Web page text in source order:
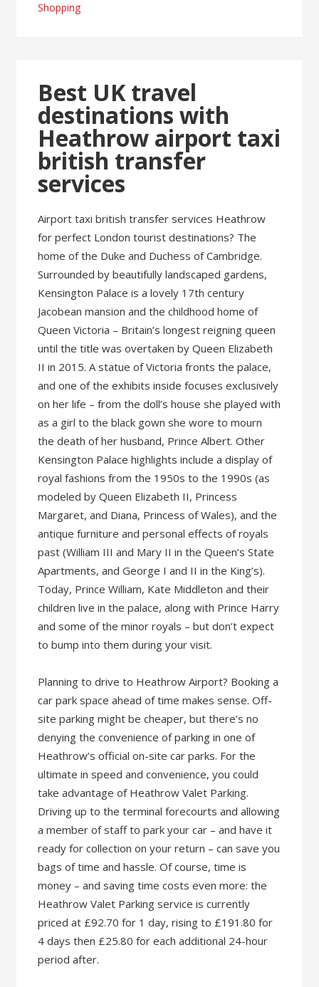
Shopping
Best UK travel
destinations with
Heathrow airport taxi
british transfer
services
Airport taxi british transfer services Heathrow
for perfect London tourist destinations? The
home of the Duke and Duchess of Cambridge.
Surrounded by beautifully landscaped gardens,
Kensington Palace is a lovely 17th century
Jacobean mansion and the childhood home of
Queen Victoria – Britain’s longest reigning queen
until the title was overtaken by Queen Elizabeth
II in 2015. A statue of Victoria fronts the palace,
and one of the exhibits inside focuses exclusively
on her life – from the doll’s house she played with
as a girl to the black gown she wore to mourn
the death of her husband, Prince Albert. Other
Kensington Palace highlights include a display of
royal fashions from the 1950s to the 1990s (as
modeled by Queen Elizabeth II, Princess
Margaret, and Diana, Princess of Wales), and the
antique furniture and personal effects of royals
past (William III and Mary II in the Queen’s State
Apartments, and George I and II in the King’s).
Today, Prince William, Kate Middleton and their
children live in the palace, along with Prince Harry
and some of the minor royals – but don’t expect
to bump into them during your visit.
Planning to drive to Heathrow Airport? Booking a
car park space ahead of time makes sense. Off-
site parking might be cheaper, but there’s no
denying the convenience of parking in one of
Heathrow’s official on-site car parks. For the
ultimate in speed and convenience, you could
take advantage of Heathrow Valet Parking.
Driving up to the terminal forecourts and allowing
a member of staff to park your car – and have it
ready for collection on your return – can save you
bags of time and hassle. Of course, time is
money – and saving time costs even more: the
Heathrow Valet Parking service is currently
priced at £92.70 for 1 day, rising to £191.80 for
4 days then £25.80 for each additional 24-hour
period after.